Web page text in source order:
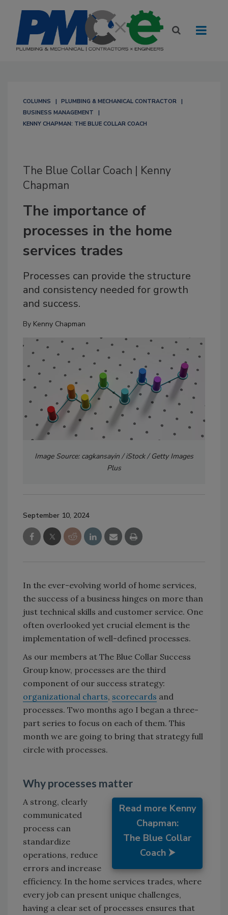
COLUMNS
PLUMBING & MECHANICAL CONTRACTOR
BUSINESS MANAGEMENT
KENNY CHAPMAN: THE BLUE COLLAR COACH
The Blue Collar Coach | Kenny
Chapman
The importance of
processes in the home
services trades
Processes can provide the structure
and consistency needed for growth
and success.
By Kenny Chapman
Image Source: cagkansayin / iStock / Getty Images
Plus
September 10, 2024
In the ever-evolving world of home services,
the success of a business hinges on more than
just technical skills and customer service. One
often overlooked yet crucial element is the
implementation of well-defined processes.
As our members at The Blue Collar Success
Group know, processes are the third
component of our success strategy:
organizational charts, scorecards and
processes. Two months ago I began a three-
part series to focus on each of them. This
month we are going to bring that strategy full
circle with processes.
Why processes matter
Read more Kenny
Chapman:
The Blue Collar
Coach ⮞
A strong, clearly
communicated
process can
standardize
operations, reduce
errors and increase
efficiency. In the home services trades, where
every job can present unique challenges,
having a clear set of processes ensures that